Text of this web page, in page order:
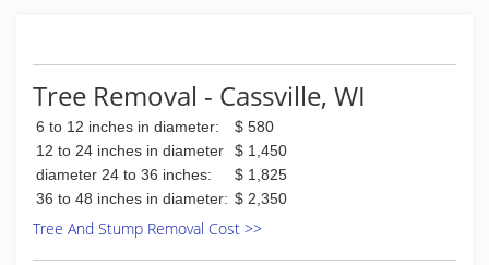
Tree Removal - Cassville, WI
6 to 12 inches in diameter:
$ 580
12 to 24 inches in diameter
$ 1,450
diameter 24 to 36 inches:
$ 1,825
36 to 48 inches in diameter: $ 2,350
Tree And Stump Removal Cost >>